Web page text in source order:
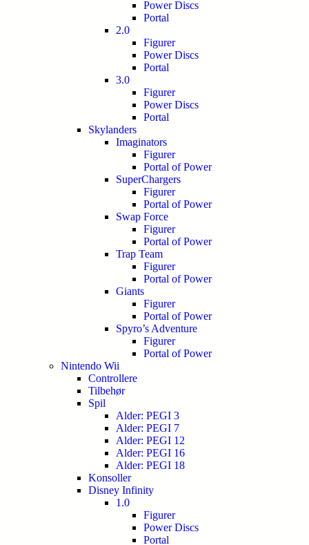
Power Discs
Portal
2.0
Figurer
Power Discs
Portal
3.0
Figurer
Power Discs
Portal
Skylanders
Imaginators
Figurer
Portal of Power
SuperChargers
Figurer
Portal of Power
Swap Force
Figurer
Portal of Power
Trap Team
Figurer
Portal of Power
Giants
Figurer
Portal of Power
Spyro’s Adventure
Figurer
Portal of Power
Nintendo Wii
Controllere
Tilbehør
Spil
Alder: PEGI 3
Alder: PEGI 7
Alder: PEGI 12
Alder: PEGI 16
Alder: PEGI 18
Konsoller
Disney Infinity
1.0
Figurer
Power Discs
Portal